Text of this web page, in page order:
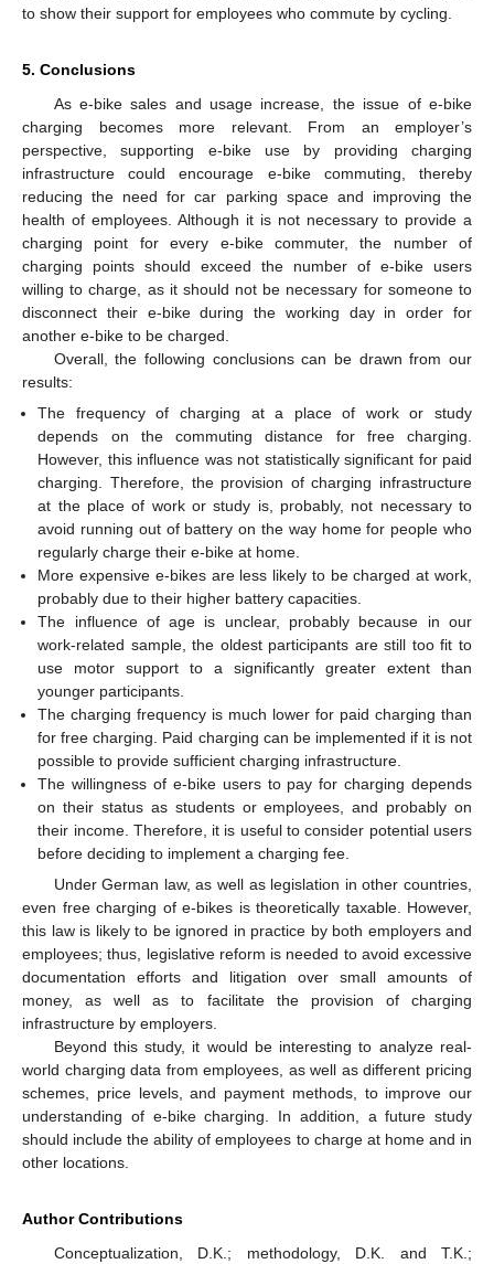
to show their support for employees who commute by cycling.
5. Conclusions
As e-bike sales and usage increase, the issue of e-bike
charging becomes more relevant. From an employer’s
perspective, supporting e-bike use by providing charging
infrastructure could encourage e-bike commuting, thereby
reducing the need for car parking space and improving the
health of employees. Although it is not necessary to provide a
charging point for every e-bike commuter, the number of
charging points should exceed the number of e-bike users
willing to charge, as it should not be necessary for someone to
disconnect their e-bike during the working day in order for
another e-bike to be charged.
Overall, the following conclusions can be drawn from our
results:
The frequency of charging at a place of work or study
depends on the commuting distance for free charging.
However, this influence was not statistically significant for paid
charging. Therefore, the provision of charging infrastructure
at the place of work or study is, probably, not necessary to
avoid running out of battery on the way home for people who
regularly charge their e-bike at home.
More expensive e-bikes are less likely to be charged at work,
probably due to their higher battery capacities.
The influence of age is unclear, probably because in our
work-related sample, the oldest participants are still too fit to
use motor support to a significantly greater extent than
younger participants.
The charging frequency is much lower for paid charging than
for free charging. Paid charging can be implemented if it is not
possible to provide sufficient charging infrastructure.
The willingness of e-bike users to pay for charging depends
on their status as students or employees, and probably on
their income. Therefore, it is useful to consider potential users
before deciding to implement a charging fee.
Under German law, as well as legislation in other countries,
even free charging of e-bikes is theoretically taxable. However,
this law is likely to be ignored in practice by both employers and
employees; thus, legislative reform is needed to avoid excessive
documentation efforts and litigation over small amounts of
money, as well as to facilitate the provision of charging
infrastructure by employers.
Beyond this study, it would be interesting to analyze real-
world charging data from employees, as well as different pricing
schemes, price levels, and payment methods, to improve our
understanding of e-bike charging. In addition, a future study
should include the ability of employees to charge at home and in
other locations.
Author Contributions
Conceptualization, D.K.; methodology, D.K. and T.K.;